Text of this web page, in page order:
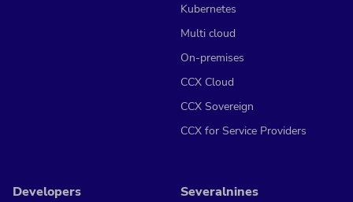
Kubernetes
Multi cloud
On-premises
CCX Cloud
CCX Sovereign
CCX for Service Providers
Developers Severalnines